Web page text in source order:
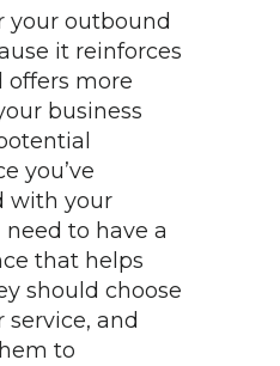
your outbound
it reinforces
offers more
business
you’ve
with your
need to have a
that helps
should choose
and
to